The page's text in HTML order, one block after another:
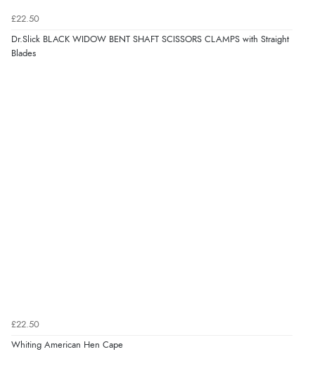
£22.50
Dr.Slick BLACK WIDOW BENT SHAFT SCISSORS CLAMPS with Straight
Blades
£22.50
Whiting American Hen Cape